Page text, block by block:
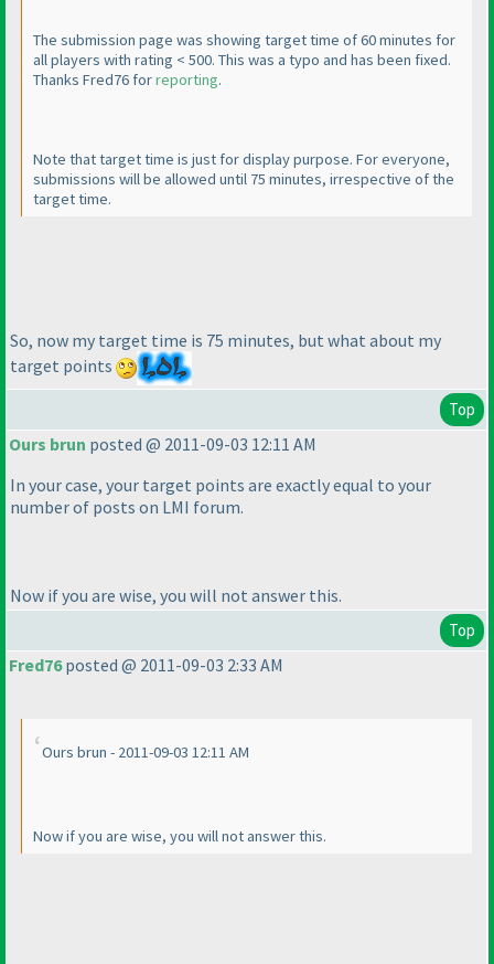
The submission page was showing target time of 60 minutes for
all players with rating < 500. This was a typo and has been fixed.
Thanks Fred76 forreporting.
Note that target time is just for display purpose. For everyone,
submissions will be allowed until 75 minutes, irrespective of the
target time.
So, now my target time is 75 minutes, but what about my
target points
Top
Ours brun posted @ 2011-09-03 12:11 AM
In your case, your target points are exactly equal to your
number of posts on LMI forum.
Now if you are wise, you will not answer this.
Top
Fred76posted @ 2011-09-03 2:33 AM
Ours brun - 2011-09-03 12:11 AM
Now if you are wise, you will not answer this.